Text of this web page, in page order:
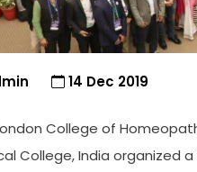
14 Dec 2019
College of
College, India organized